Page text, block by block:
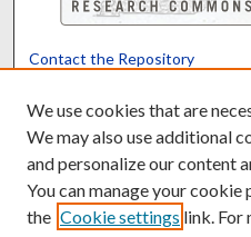
Contact the Repository
Powered by
We use cookies that are
We may also use additional
and personalize our content
You can manage your cookie
the Cookie settings link. For